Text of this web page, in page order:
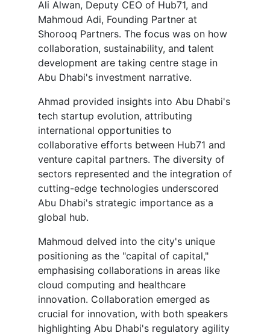
Ali Alwan, Deputy CEO of Hub71, and
Mahmoud Adi, Founding Partner at
Shorooq Partners. The focus was on how
collaboration, sustainability, and talent
development are taking centre stage in
Abu Dhabi's investment narrative.
Ahmad provided insights into Abu Dhabi's
tech startup evolution, attributing
international opportunities to
collaborative efforts between Hub71 and
venture capital partners. The diversity of
sectors represented and the integration of
cutting-edge technologies underscored
Abu Dhabi's strategic importance as a
global hub.
Mahmoud delved into the city's unique
positioning as the "capital of capital,"
emphasising collaborations in areas like
cloud computing and healthcare
innovation. Collaboration emerged as
crucial for innovation, with both speakers
highlighting Abu Dhabi's regulatory agility